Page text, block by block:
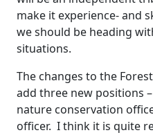
make it experience- and
we should be heading
situations.
The changes to the
add three new positions
nature conservation
officer. I think it is quite